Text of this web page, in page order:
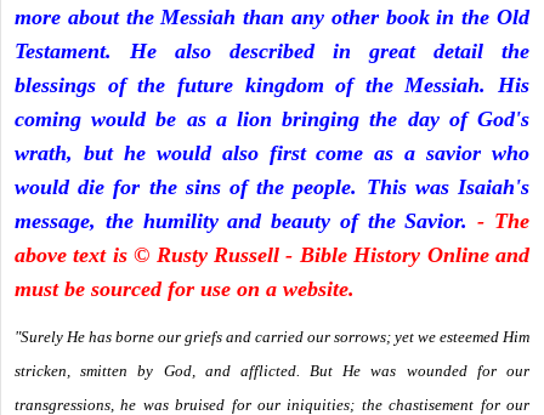
more about the Messiah than any other book in the Old
Testament. He also described in great detail the
blessings of the future kingdom of the Messiah. His
coming would be as a lion bringing the day of God's
wrath, but he would also first come as a savior who
would die for the sins of the people. This was Isaiah's
message, the humility and beauty of the Savior.- The
above text is © Rusty Russell - Bible History Online and
must be sourced for use on a website.
"Surely He has borne our griefs and carried our sorrows; yet we esteemed Him
stricken, smitten by God, and afflicted. But He was wounded for our
transgressions, he was bruised for our iniquities; the chastisement for our